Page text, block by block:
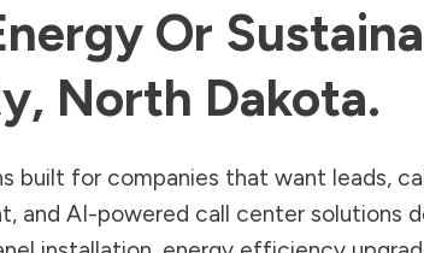
Or
, North Dakota.
built for companies that want leads,
and AI-powered call center